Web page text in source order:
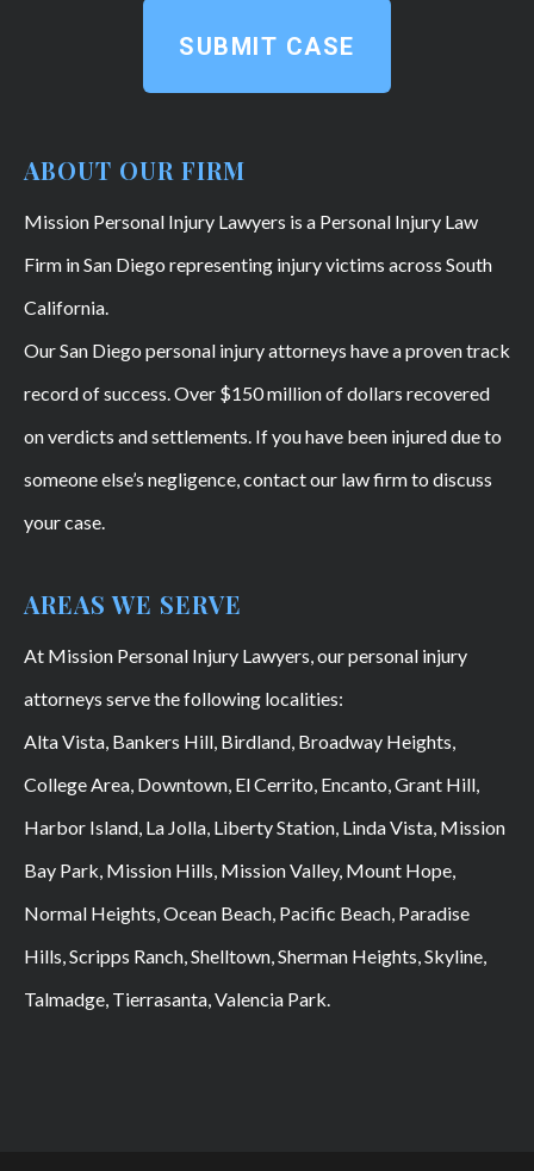
SUBMIT CASE
ABOUT OUR FIRM
Mission Personal Injury Lawyers is a Personal Injury Law
Firm in San Diego representing injury victims across South
California.
Our San Diego personal injury attorneys have a proven track
record of success. Over $150 million of dollars recovered
on verdicts and settlements. If you have been injured due to
someone else’s negligence, contact our law firm to discuss
your case.
AREAS WE SERVE
At Mission Personal Injury Lawyers, our personal injury
attorneys serve the following localities:
Alta Vista, Bankers Hill, Birdland, Broadway Heights,
College Area, Downtown, El Cerrito, Encanto, Grant Hill,
Harbor Island, La Jolla, Liberty Station, Linda Vista, Mission
Bay Park, Mission Hills, Mission Valley, Mount Hope,
Normal Heights, Ocean Beach, Pacific Beach, Paradise
Hills, Scripps Ranch, Shelltown, Sherman Heights, Skyline,
Talmadge, Tierrasanta, Valencia Park.